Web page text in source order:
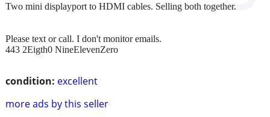
condition: excellent
more ads by this seller
Two mini displayport to HDMI cables. Selling both together.
Please text or call. I don't monitor emails.
443 2Eigth0 NineElevenZero